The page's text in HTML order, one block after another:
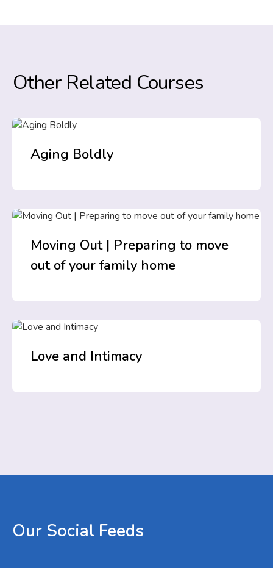
Other Related Courses
Aging Boldly
Moving Out | Preparing to move
out of your family home
Love and Intimacy
Our Social Feeds